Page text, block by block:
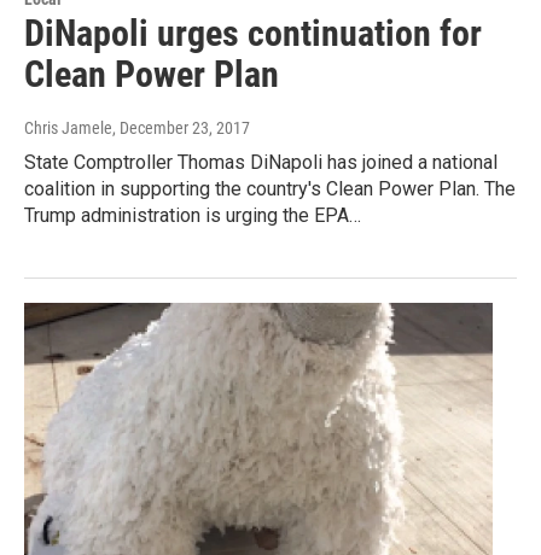
DiNapoli urges continuation for
Clean Power Plan
Chris Jamele, December 23, 2017
State Comptroller Thomas DiNapoli has joined a national
coalition in supporting the country's Clean Power Plan. The
Trump administration is urging the EPA…